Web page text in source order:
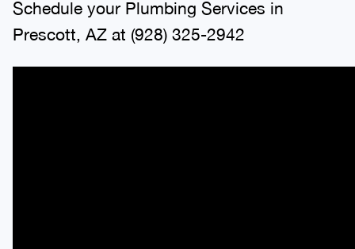
Schedule your Plumbing Services in
Prescott, AZ at (928) 325-2942